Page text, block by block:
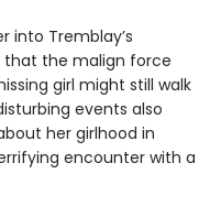
into Tremblay’s
that the malign force
girl might still walk
events also
her girlhood in
encounter with a